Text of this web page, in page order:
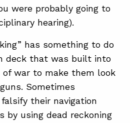
SUMMIT
were probably going to
hearing).
has something to do
deck that was built into
of war to make them look
Sometimes
their navigation
by using dead reckoning